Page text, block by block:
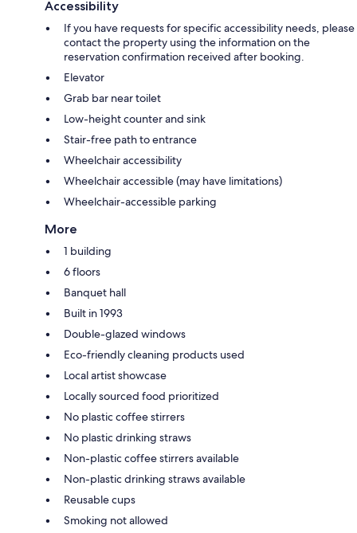
Accessibility
If you have requests for specific accessibility needs, please
contact the property using the information on the
reservation confirmation received after booking.
Elevator
Grab bar near toilet
Low-height counter and sink
Stair-free path to entrance
Wheelchair accessibility
Wheelchair accessible (may have limitations)
Wheelchair-accessible parking
More
1 building
6 floors
Banquet hall
Built in 1993
Double-glazed windows
Eco-friendly cleaning products used
Local artist showcase
Locally sourced food prioritized
No plastic coffee stirrers
No plastic drinking straws
Non-plastic coffee stirrers available
Non-plastic drinking straws available
Reusable cups
Smoking not allowed